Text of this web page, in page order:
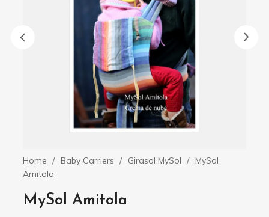
Home Baby Carriers Girasol MySol
MySol
Amitola
MySol Amitola